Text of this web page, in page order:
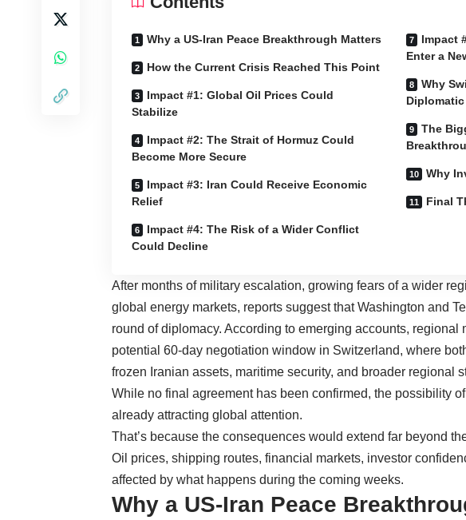
Why a US-Iran Peace Breakthrough Matters
How the Current Crisis Reached This Point
Impact #1: Global Oil Prices Could
Stabilize
Impact #2: The Strait of Hormuz Could
Become More Secure
Impact #3: Iran Could Receive Economic
Relief
Impact #4: The Risk of a Wider Conflict
Could Decline
Impact
Enter a
Why
The
Why
Final
After months of military escalation, growing fears of a wider
global energy markets, reports suggest that Washington and
round of diplomacy. According to emerging accounts, regional
potential 60-day negotiation window in Switzerland, where
frozen Iranian assets, maritime security, and broader regional
While no final agreement has been confirmed, the possibility
already attracting global attention.
That’s because the consequences would extend far beyond
Oil prices, shipping routes, financial markets, investor
affected by what happens during the coming weeks.
Why a US-Iran Peace